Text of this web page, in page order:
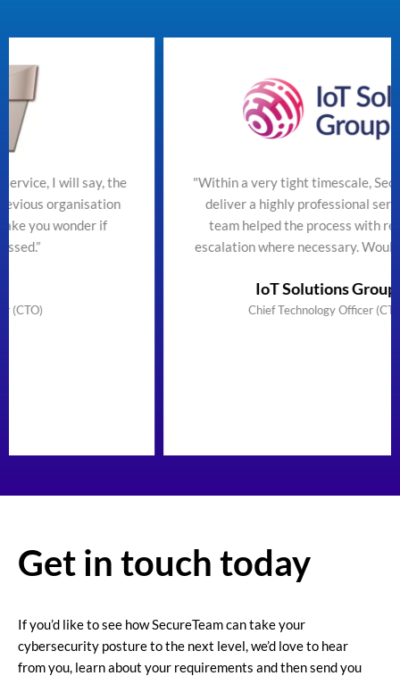
"Within a very tight timescale, SecureTeam managed
deliver a highly professional service efficiently. The
team helped the process with regular updates and
escalation where necessary. Would highly
IoT Solutions Group Limited
Chief Technology Officer (CTO) & Founder
Get in touch today
If you’d like to see how SecureTeam can take your
cybersecurity posture to the next level, we’d love to hear
from you, learn about your requirements and then send you